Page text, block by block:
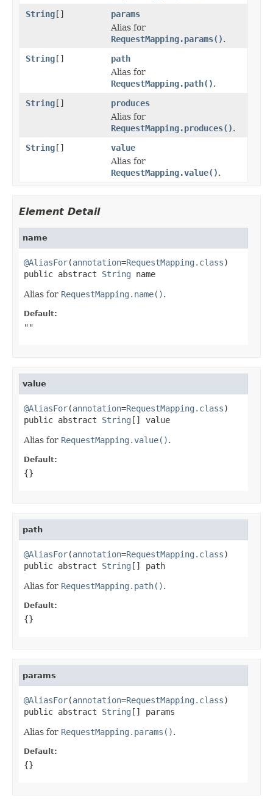
String[]
params
Alias for
RequestMapping.params().
String[]
path
Alias for
RequestMapping.path().
String[]
produces
Alias for
RequestMapping.produces().
String[]
value
Alias for
RequestMapping.value().
Element Detail
name
@AliasFor(annotation=RequestMapping.class)
public abstract String name
Alias for RequestMapping.name().
Default:
""
value
@AliasFor(annotation=RequestMapping.class)
public abstract String [] value
Alias for RequestMapping.value().
Default:
{}
path
@AliasFor(annotation=RequestMapping.class)
public abstract String [] path
Alias for RequestMapping.path().
Default:
{}
params
@AliasFor(annotation=RequestMapping.class)
public abstract String [] params
Alias for RequestMapping.params().
Default:
{}